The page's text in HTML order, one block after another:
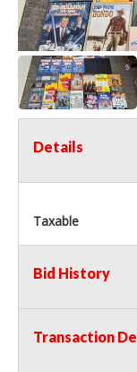
Details
Taxable
Bid History
Transaction